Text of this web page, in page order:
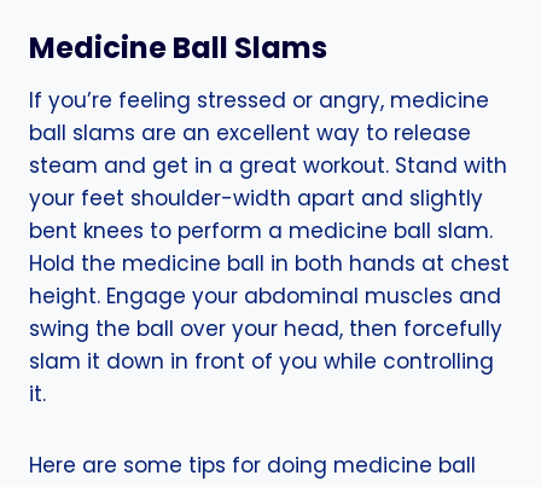
Medicine Ball Slams
If you’re feeling stressed or angry, medicine
ball slams are an excellent way to release
steam and get in a great workout. Stand with
your feet shoulder-width apart and slightly
bent knees to perform a medicine ball slam.
Hold the medicine ball in both hands at chest
height. Engage your abdominal muscles and
swing the ball over your head, then forcefully
slam it down in front of you while controlling
it.
Here are some tips for doing medicine ball